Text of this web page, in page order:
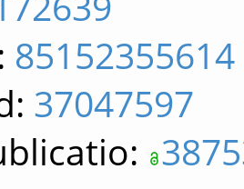
85152355614
37047597